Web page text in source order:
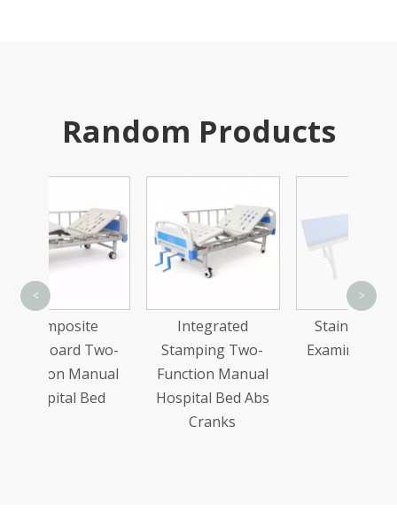
Random Products
Integrated
Stamping Two-
Function Manual
Hospital Bed Abs
Stainless Steel
Examining Table
< >